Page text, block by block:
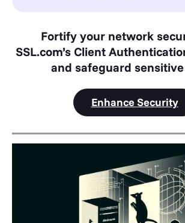
Fortify your network
SSL.com’s Client
and safeguard
Enhance Security